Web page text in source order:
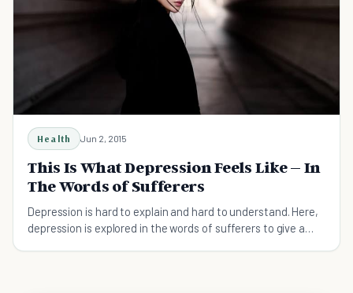
Health Jun 2, 2015
This Is What Depression Feels Like – In
The Words of Sufferers
Depression is hard to explain and hard to understand. Here,
depression is explored in the words of sufferers to give a